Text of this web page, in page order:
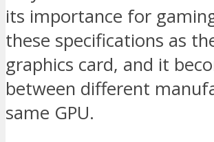
its importance for
these specifications as
graphics card, and it
between different
same GPU.